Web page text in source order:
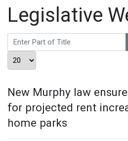
Legislative
Enter Part of Title
Display #
New Murphy law
for projected rent
home parks